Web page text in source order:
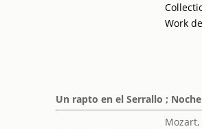
Work
Un rapto en el Serrallo ;